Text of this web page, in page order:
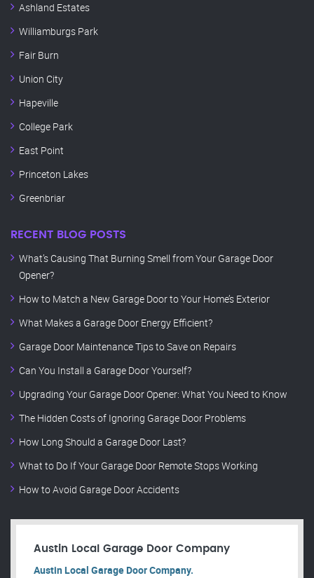
Ashland Estates
Williamburgs Park
Fair Burn
Union City
Hapeville
College Park
East Point
Princeton Lakes
Greenbriar
RECENT BLOG POSTS
What’s Causing That Burning Smell from Your Garage Door
Opener?
How to Match a New Garage Door to Your Home’s Exterior
What Makes a Garage Door Energy Efficient?
Garage Door Maintenance Tips to Save on Repairs
Can You Install a Garage Door Yourself?
Upgrading Your Garage Door Opener: What You Need to Know
The Hidden Costs of Ignoring Garage Door Problems
How Long Should a Garage Door Last?
What to Do If Your Garage Door Remote Stops Working
How to Avoid Garage Door Accidents
Austin Local Garage Door Company
Austin Local Garage Door Company.